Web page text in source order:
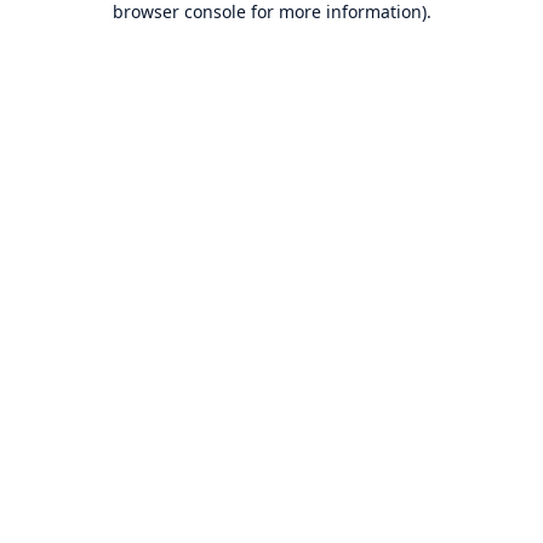
browser console for more information).